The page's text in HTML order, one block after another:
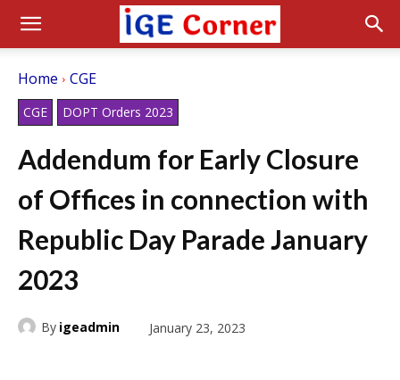
Home CGE
CGE DOPT Orders 2023
Addendum for Early Closure
of Offices in connection with
Republic Day Parade January
2023
By igeadmin January 23, 2023